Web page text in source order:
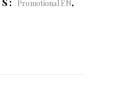
Promotional EN